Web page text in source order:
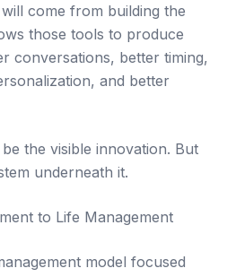
come from building the
those tools to produce
conversations, better timing,
and better
the visible innovation. But
underneath it.
to Life Management
model focused